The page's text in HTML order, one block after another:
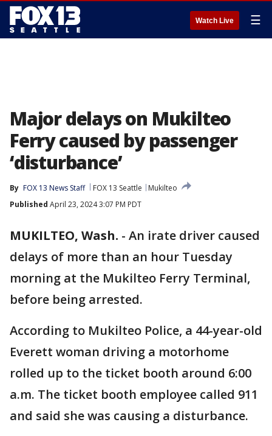
Watch Live ☰
Major delays on Mukilteo
Ferry caused by passenger
‘disturbance’
By FOX 13 News Staff FOX 13 Seattle
Mukilteo
Published April 23, 2024 3:07 PM PDT
MUKILTEO, Wash. - An irate driver caused
delays of more than an hour Tuesday
morning at the Mukilteo Ferry Terminal,
before being arrested.
According to Mukilteo Police, a 44-year-old
Everett woman driving a motorhome
rolled up to the ticket booth around 6:00
a.m. The ticket booth employee called 911
and said she was causing a disturbance.